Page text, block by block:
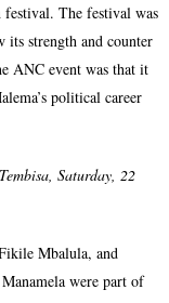
festival. The festival was
its strength and counter
ANC event was that it
political career
Saturday, 22
Mbalula, and
were part of